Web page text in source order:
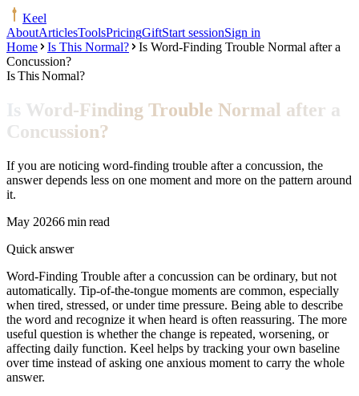
Keel
AboutArticlesToolsPricingGiftStart sessionSign in
Home
Is This Normal?
Is Word-Finding Trouble Normal after a
Concussion?
Is This Normal?
Is Word-Finding Trouble Normal after a
Concussion?
If you are noticing word-finding trouble after a concussion, the
answer depends less on one moment and more on the pattern around
it.
May 20266 min read
Quick answer
Word-Finding Trouble after a concussion can be ordinary, but not
automatically. Tip-of-the-tongue moments are common, especially
when tired, stressed, or under time pressure. Being able to describe
the word and recognize it when heard is often reassuring. The more
useful question is whether the change is repeated, worsening, or
affecting daily function. Keel helps by tracking your own baseline
over time instead of asking one anxious moment to carry the whole
answer.